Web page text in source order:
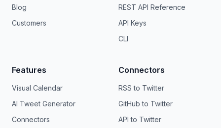
Blog
Customers
REST API Reference
API Keys
CLI
Features
Visual Calendar
AI Tweet Generator
Connectors
Connectors
RSS to Twitter
GitHub to Twitter
API to Twitter